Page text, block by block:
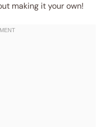
making it your own!